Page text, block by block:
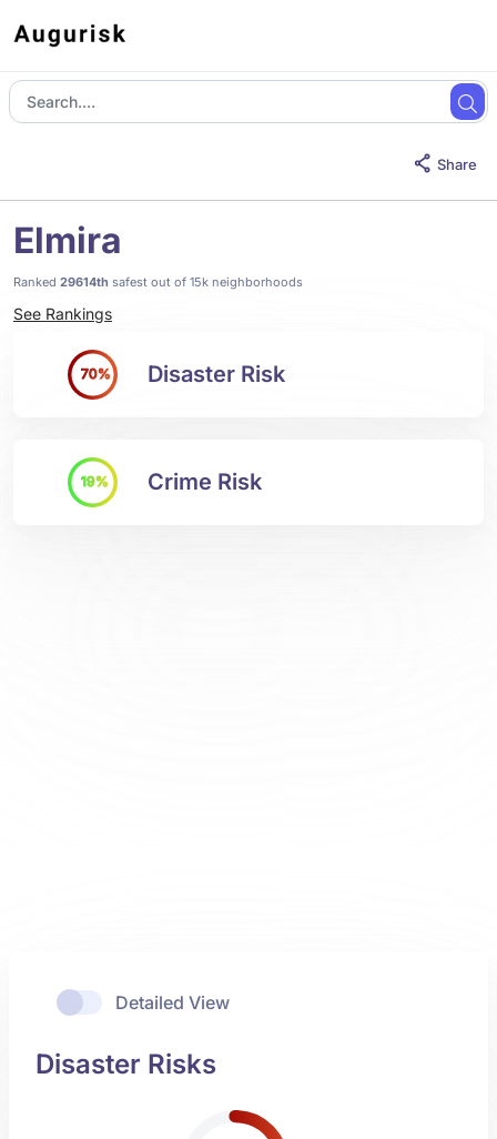
Share
Elmira
Ranked 29614th safest out of 15k neighborhoods
See Rankings
70% Disaster Risk
19% Crime Risk
Detailed View
Disaster Risks